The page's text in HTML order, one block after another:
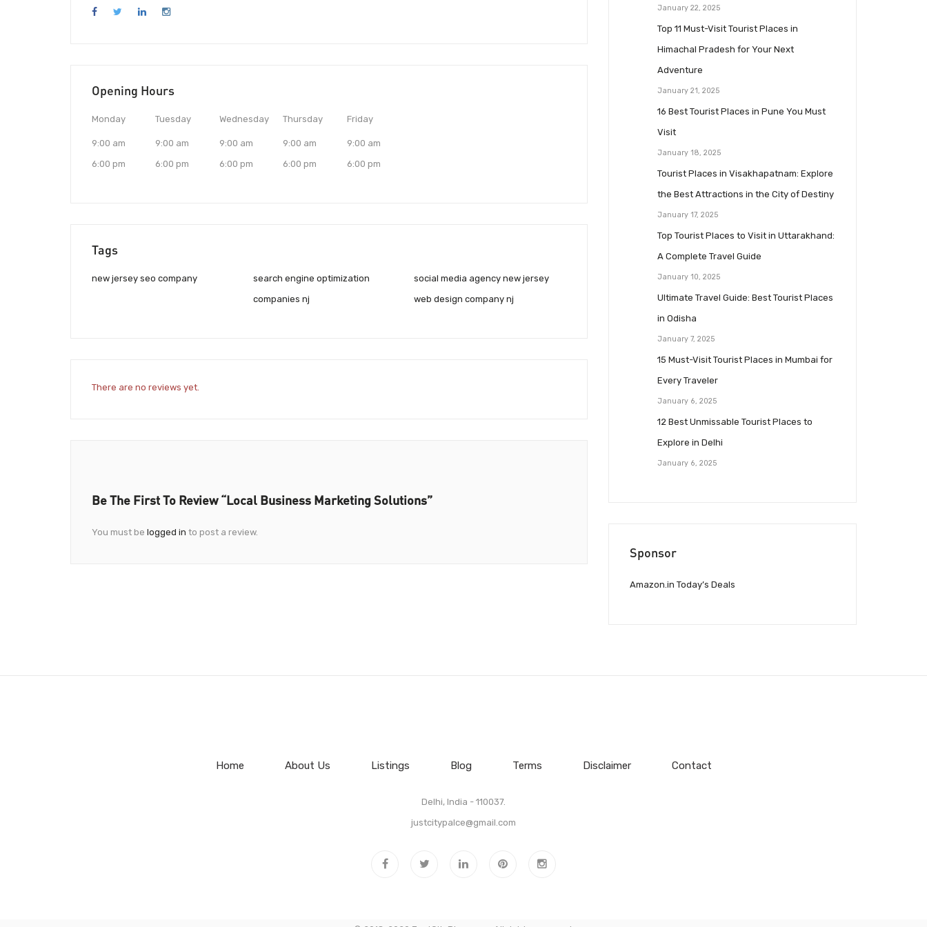
Opening Hours
Monday
9:00 am
6:00 pm
Tuesday
9:00 am
6:00 pm
Wednesday
9:00 am
6:00 pm
Thursday
9:00 am
6:00 pm
Friday
9:00 am
6:00 pm
Tags
new jersey seo company
search engine optimization
companies nj
social media agency new jersey
web design company nj
There are no reviews yet.
Be The First To Review “Local Business Marketing Solutions”
You must be logged in to post a review.
January 22, 2025
Top 11 Must-Visit Tourist Places in
Himachal Pradesh for Your Next
Adventure
January 21, 2025
16 Best Tourist Places in Pune You Must
Visit
January 18, 2025
Tourist Places in Visakhapatnam: Explore
the Best Attractions in the City of Destiny
January 17, 2025
Top Tourist Places to Visit in Uttarakhand:
A Complete Travel Guide
January 10, 2025
Ultimate Travel Guide: Best Tourist Places
in Odisha
January 7, 2025
15 Must-Visit Tourist Places in Mumbai for
Every Traveler
January 6, 2025
12 Best Unmissable Tourist Places to
Explore in Delhi
January 6, 2025
Sponsor
Amazon.in Today’s Deals
Home About Us Listings Blog Terms Disclaimer Contact
Delhi, India - 110037.
justcitypalce@gmail.com